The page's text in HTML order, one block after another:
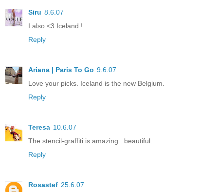
Siru 8.6.07
I also <3 Iceland !
Reply
Ariana | Paris To Go 9.6.07
Love your picks. Iceland is the new Belgium.
Reply
Teresa 10.6.07
The stencil-graffiti is amazing...beautiful.
Reply
Rosastef 25.6.07